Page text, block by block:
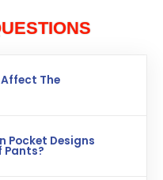
Affect The
Pocket Designs
Pants?